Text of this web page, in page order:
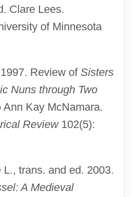
Clare Lees.
of Minnesota
Review of Sisters
Nuns through Two
Ann Kay McNamara.
Review102(5):
trans. and ed. 2003.
A Medieval
(1800–1872)
Saturnino
1130–1195)